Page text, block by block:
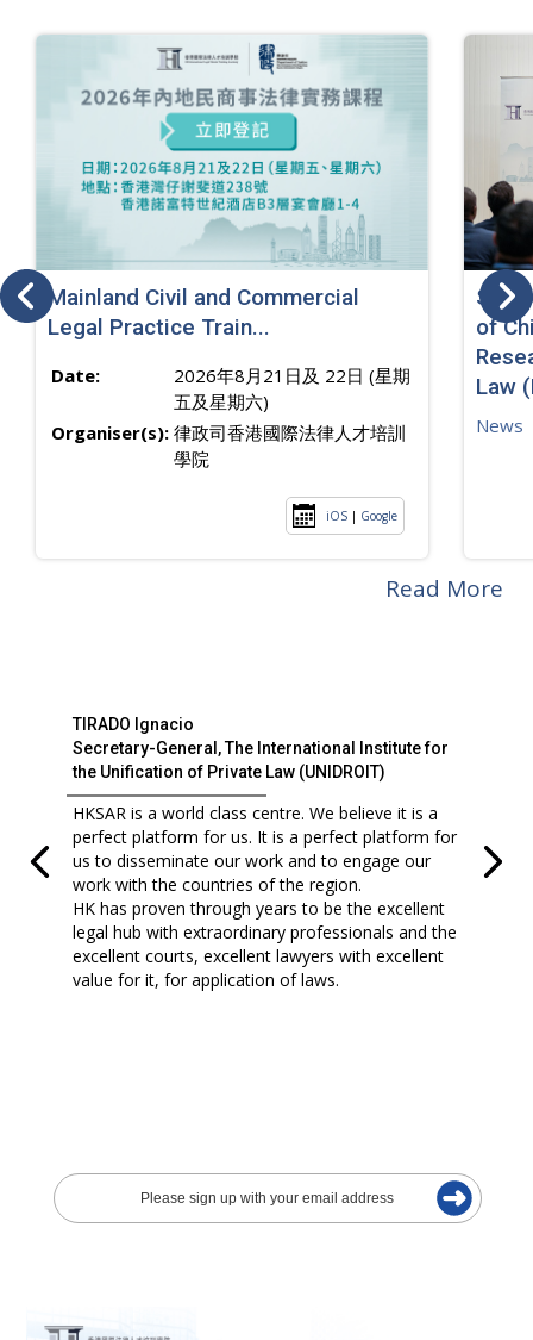
Mainland Civil and Commercial
Legal Practice Train...
Date:
2026年8月21日及 22日 (星期
五及星期六)
Organiser(s): 律政司香港國際法律人才培訓
學院
iOS | Google
SJ
of
Law
News
Read More
TIRADO Ignacio
Secretary-General, The International Institute for
the Unification of Private Law (UNIDROIT)
HKSAR is a world class centre. We believe it is a
perfect platform for us. It is a perfect platform for
us to disseminate our work and to engage our
work with the countries of the region.
HK has proven through years to be the excellent
legal hub with extraordinary professionals and the
excellent courts, excellent lawyers with excellent
value for it, for application of laws.